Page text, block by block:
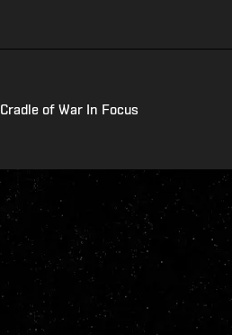
Cradle of War In Focus